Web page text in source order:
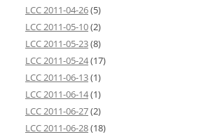
LCC 2011-04-26(5)
LCC 2011-05-10(2)
LCC 2011-05-23(8)
LCC 2011-05-24(17)
LCC 2011-06-13(1)
LCC 2011-06-14(1)
LCC 2011-06-27(2)
LCC 2011-06-28(18)